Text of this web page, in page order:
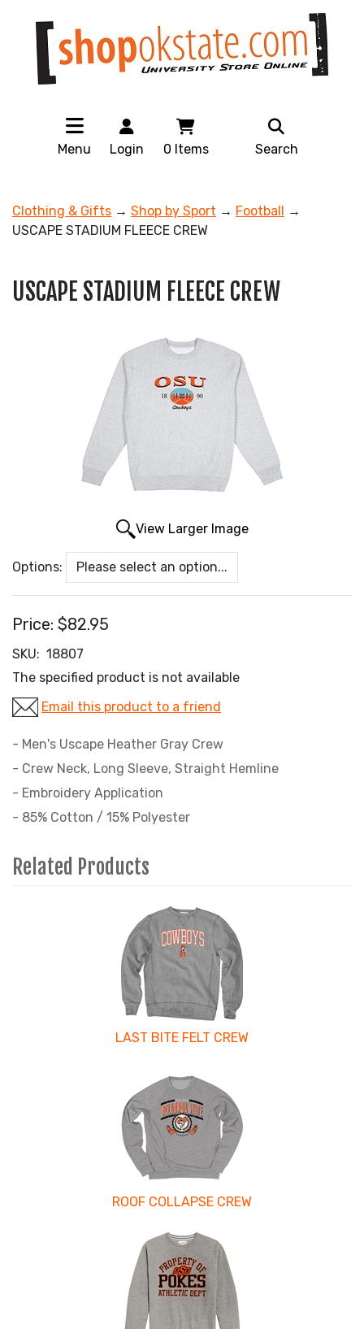
Menu Login 0 Items Search
Clothing & Gifts → Shop by Sport → Football
→
USCAPE STADIUM FLEECE CREW
USCAPE STADIUM FLEECE CREW
View Larger Image
Options:
Price: $82.95
SKU: 18807
The specified product is not available
Email this product to a friend
- Men's Uscape Heather Gray Crew
- Crew Neck, Long Sleeve, Straight Hemline
- Embroidery Application
- 85% Cotton / 15% Polyester
Related Products
LAST BITE FELT CREW
ROOF COLLAPSE CREW